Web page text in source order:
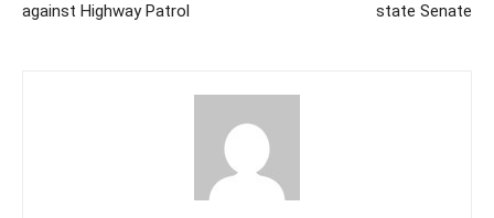
against Highway Patrol
state Senate